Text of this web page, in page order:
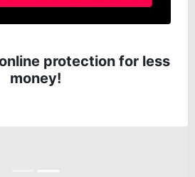
protection for less
money!